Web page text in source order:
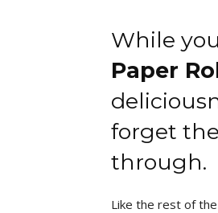
While
Paper
forget
through.
Like the rest of the